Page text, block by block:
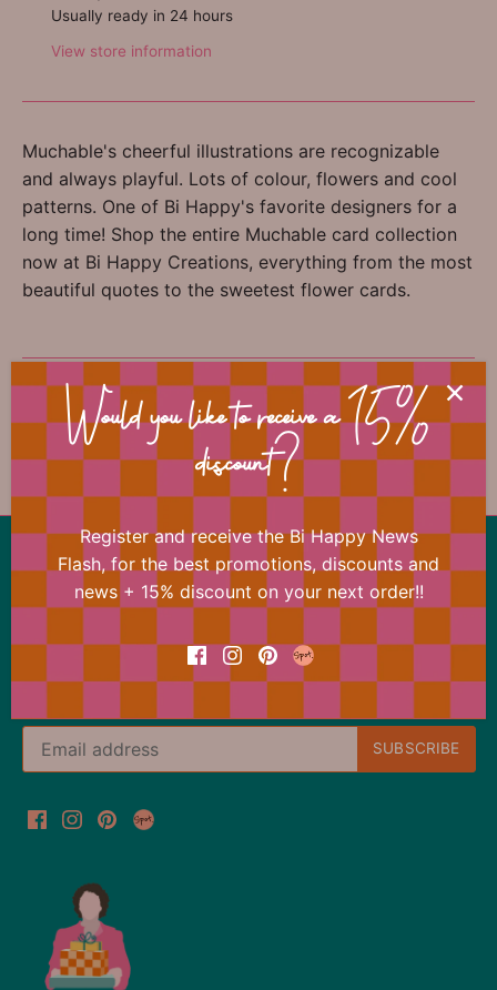
Usually ready in 24 hours
View store information
Muchable's cheerful illustrations are recognizable
and always playful. Lots of colour, flowers and cool
patterns. One of Bi Happy's favorite designers for a
long time! Shop the entire Muchable card collection
now at Bi Happy Creations, everything from the most
beautiful quotes to the sweetest flower cards.
📐 Dimensions
Back to the top
Our offer changes almost daily
immediately receive a 15% discount on your next
Would you like to receive a 15%
discount?
Register and receive the Bi Happy News
Flash, for the best promotions, discounts and
news + 15% discount on your next order!!